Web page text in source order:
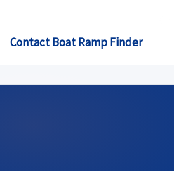
Contact Boat Ramp Finder